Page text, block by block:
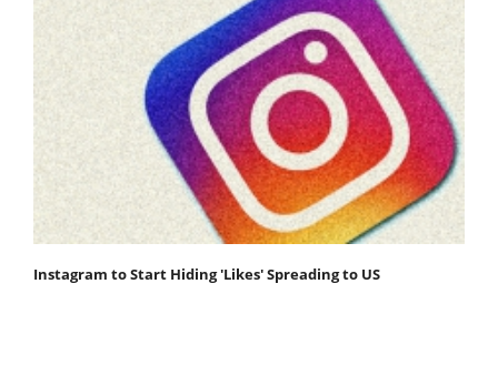
Instagram to Start Hiding 'Likes' Spreading to US